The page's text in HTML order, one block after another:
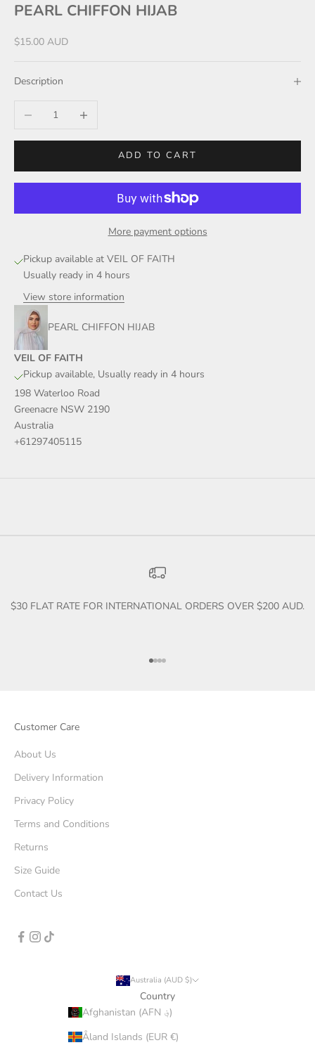
PEARL CHIFFON HIJAB
Sale price
$15.00 AUD
Description
Decrease quantityIncrease quantity
ADD TO CART
More payment options
Pickup available at VEIL OF FAITH
Usually ready in 4 hours
View store information
PEARL CHIFFON HIJAB
VEIL OF FAITH
Pickup available, Usually ready in 4 hours
198 Waterloo Road
Greenacre NSW 2190
Australia
+61297405115
$30 FLAT RATE FOR INTERNATIONAL ORDERS OVER $200 AUD.
Go to item 1
Go to item 2
Go to item 3
Go to item 4
Customer Care
About Us
Delivery Information
Privacy Policy
Terms and Conditions
Returns
Size Guide
Contact Us
Australia (AUD $)
Country
Afghanistan (AFN ؋)
Åland Islands (EUR €)